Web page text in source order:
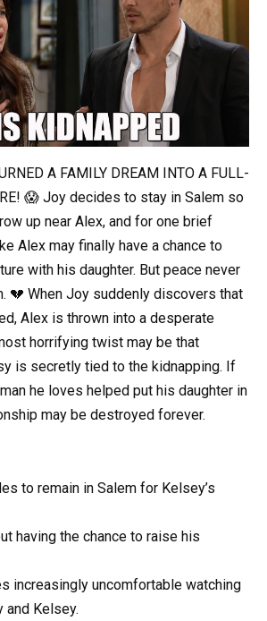
A FAMILY DREAM INTO A FULL-
😱 Joy decides to stay in Salem so
up near Alex, and for one brief
Alex may finally have a chance to
with his daughter. But peace never
💔 When Joy suddenly discovers that
Alex is thrown into a desperate
horrifying twist may be that
is secretly tied to the kidnapping. If
he loves helped put his daughter in
may be destroyed forever.
to remain in Salem for Kelsey’s
having the chance to raise his
increasingly uncomfortable watching
and Kelsey.